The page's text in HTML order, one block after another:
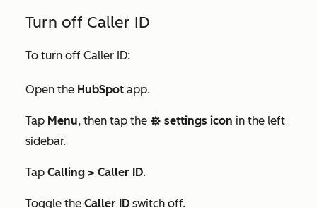
Turn off Caller ID
To turn off Caller ID:
Open the HubSpot app.
Tap Menu, then tap the settings settings icon in the left
sidebar.
Tap Calling > Caller ID.
Toggle the Caller ID switch off.